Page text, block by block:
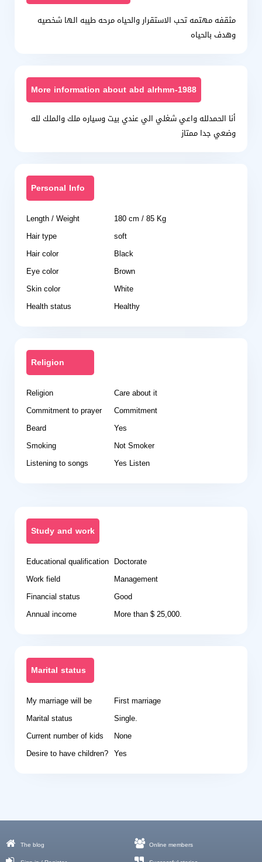
مثقفه مهتمه تحب الاستقرار والحياه مرحه طيبه الها شخصيه
وهدف بالحياه
More information about abd alrhmn-1988
أنا الحمدلله واعي شغلي الي عندي بيت وسياره ملك والملك لله
وضعي جدا ممتاز
Personal Info
Length / Weight
180 cm / 85 Kg
Hair type
soft
Hair color
Black
Eye color
Brown
Skin color
White
Health status
Healthy
Religion
Religion
Care about it
Commitment to prayer
Commitment
Beard
Yes
Smoking
Not Smoker
Listening to songs
Yes Listen
Study and work
Educational qualification Doctorate
Work field
Management
Financial status
Good
Annual income
More than $ 25,000.
Marital status
My marriage will be
First marriage
Marital status
Single.
Current number of kids
None
Desire to have children? Yes
The blog
Online members